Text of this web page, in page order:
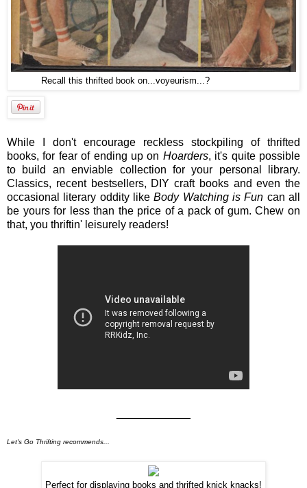
Recall this thrifted book on...voyeurism...?
While I don't encourage reckless stockpiling of thrifted
books, for fear of ending up on Hoarders, it's quite possible
to build an enviable collection for your personal library.
Classics, recent bestsellers, DIY craft books and even the
occasional literary oddity likeBody Watching is Fun can all
be yours for less than the price of a pack of gum. Chew on
that, you thriftin' leisurely readers!
Let's Go Thrifting recommends...
Perfect for displaying books and thrifted knick knacks!